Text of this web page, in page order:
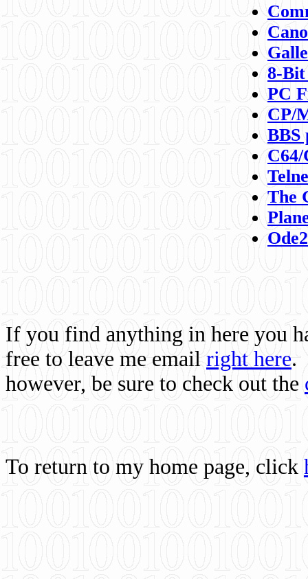
8-
PC
CP/
BBS
C64/
The
If you find anything in here you
free to leave me email right here.
however, be sure to check out the
To return to my home page, click